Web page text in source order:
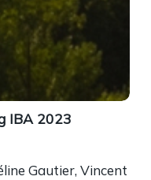
IBA 2023
Gautier, Vincent